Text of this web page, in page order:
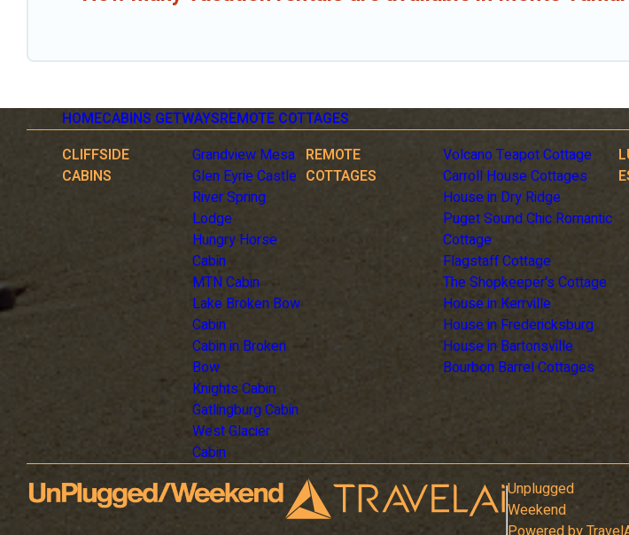
HOMECABINS GETWAYSREMOTE COTTAGES
CLIFFSIDE
CABINS
Grandview Mesa
Glen Eyrie Castle
River Spring
Lodge
Hungry Horse
Cabin
MTN Cabin
Lake Broken Bow
Cabin
Cabin in Broken
Bow
Knights Cabin
Gatlingburg Cabin
West Glacier
Cabin
REMOTE
COTTAGES
Volcano Teapot Cottage
Carroll House Cottages
House in Dry Ridge
Puget Sound Chic Romantic
Cottage
Flagstaff Cottage
The Shopkeeper's Cottage
House in Kerrville
House in Fredericksburg
House in Bartonsville
Bourbon Barrel Cottages
Unplugged
Weekend